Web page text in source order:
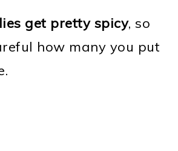
get pretty spicy, so
how many you put